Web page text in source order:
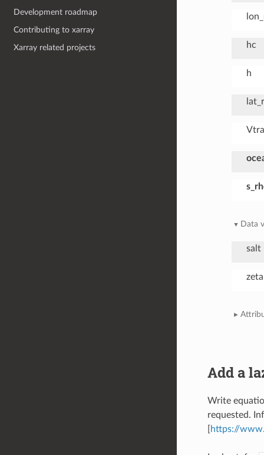
Development roadmap
Contributing to xarray
Xarray related projects
hc
h
Data
salt
zeta
Add a
Write
requested.
https://